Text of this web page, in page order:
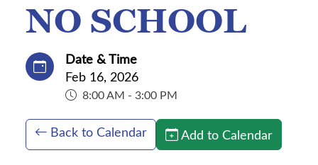
NO SCHOOL
Date & Time
Feb 16, 2026
8:00 AM - 3:00 PM
Back to Calendar Add to Calendar